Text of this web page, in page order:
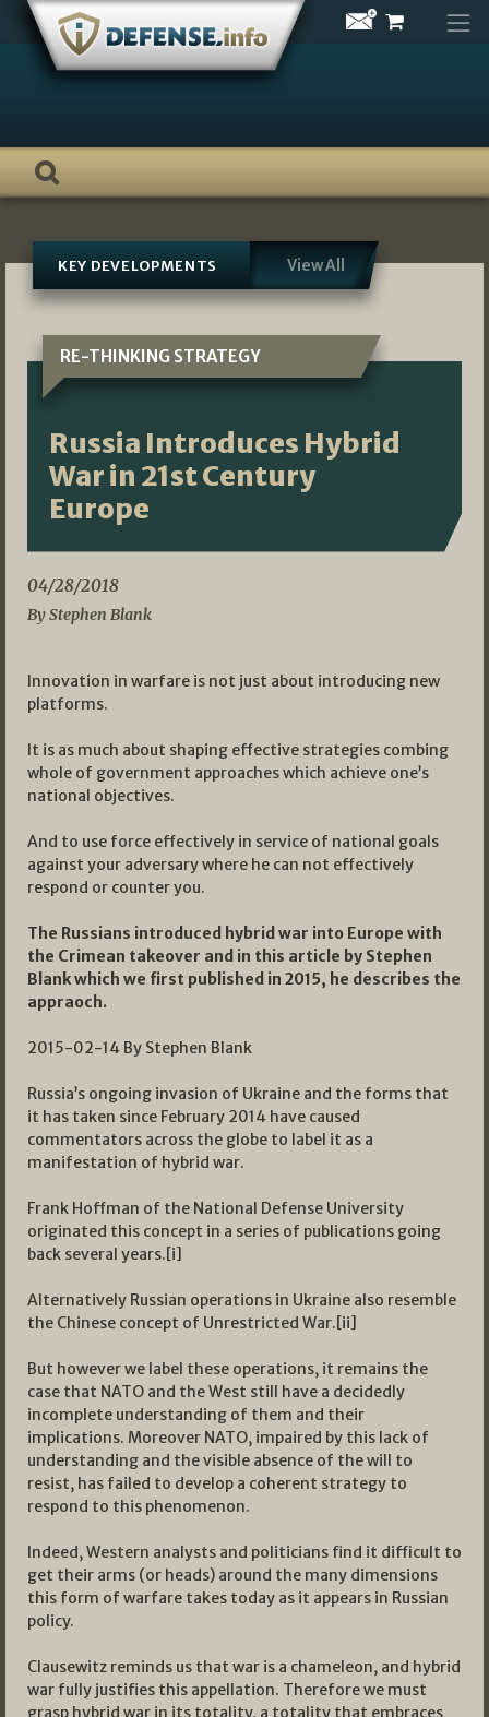
Skip
content
KEY DEVELOPMENTS View All
RE-THINKING STRATEGY
Russia Introduces Hybrid
War in 21st Century
Europe
04/28/2018
By Stephen Blank
Innovation in warfare is not just about introducing new
platforms.
It is as much about shaping effective strategies combing
whole of government approaches which achieve one’s
national objectives.
And to use force effectively in service of national goals
against your adversary where he can not effectively
respond or counter you.
The Russians introduced hybrid war into Europe with
the Crimean takeover and in this article by Stephen
Blank which we first published in 2015, he describes the
appraoch.
2015-02-14 By Stephen Blank
Russia’s ongoing invasion of Ukraine and the forms that
it has taken since February 2014 have caused
commentators across the globe to label it as a
manifestation of hybrid war.
Frank Hoffman of the National Defense University
originated this concept in a series of publications going
back several years.[i]
Alternatively Russian operations in Ukraine also resemble
the Chinese concept of Unrestricted War.[ii]
But however we label these operations, it remains the
case that NATO and the West still have a decidedly
incomplete understanding of them and their
implications. Moreover NATO, impaired by this lack of
understanding and the visible absence of the will to
resist, has failed to develop a coherent strategy to
respond to this phenomenon.
Indeed, Western analysts and politicians find it difficult to
get their arms (or heads) around the many dimensions
this form of warfare takes today as it appears in Russian
policy.
Clausewitz reminds us that war is a chameleon, and hybrid
war fully justifies this appellation. Therefore we must
grasp hybrid war in its totality, a totality that embraces